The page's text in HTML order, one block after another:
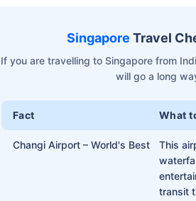
Singapore Travel
If you are travelling to Singapore from
will go a long
Fact What
Changi Airport – World's Best
This
transit